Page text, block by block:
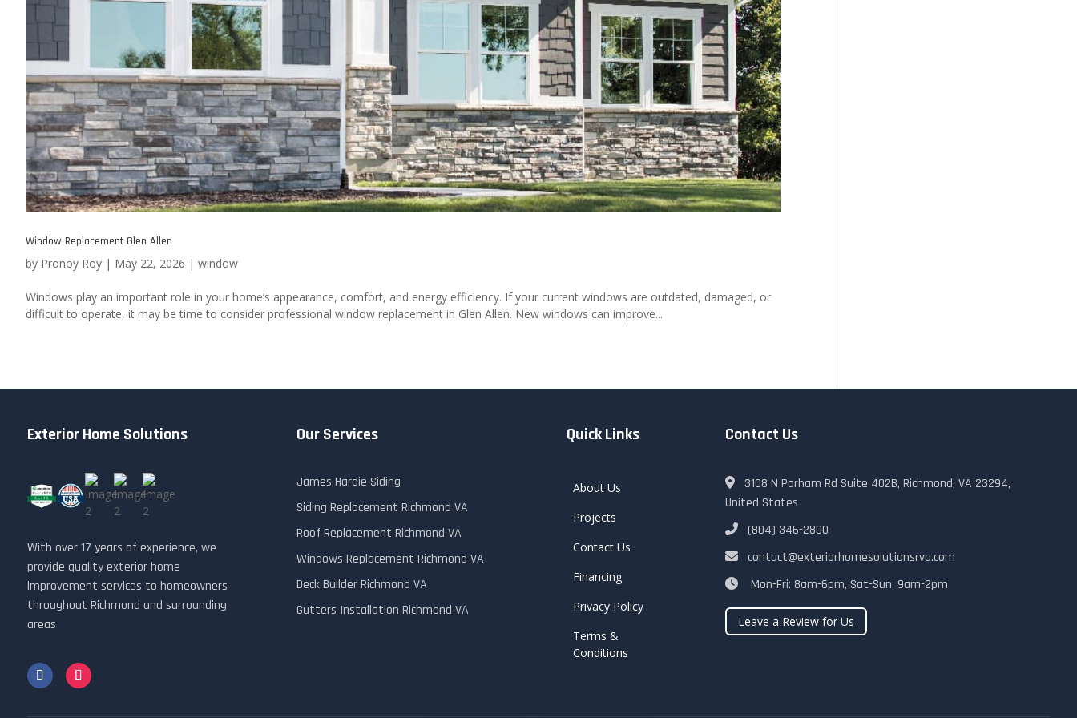
Window Replacement Glen Allen
by Pronoy Roy | May 22, 2026 | window
Windows play an important role in your home’s appearance, comfort, and energy efficiency. If your current windows are outdated, damaged, or
difficult to operate, it may be time to consider professional window replacement in Glen Allen. New windows can improve...
Exterior Home Solutions
With over 17 years of experience, we
provide quality exterior home
improvement services to homeowners
throughout Richmond and surrounding
areas
Our Services
James Hardie Siding
Siding Replacement Richmond VA
Roof Replacement Richmond VA
Windows Replacement Richmond VA
Deck Builder Richmond VA
Gutters Installation Richmond VA
Quick Links
About Us
Projects
Contact Us
Financing
Privacy Policy
Terms &
Conditions
Contact Us
3108 N Parham Rd Suite 402B, Richmond, VA 23294,
United States
(804) 346-2800
contact@exteriorhomesolutionsrva.com
Mon-Fri: 8am-6pm, Sat-Sun: 9am-2pm
Leave a Review for Us